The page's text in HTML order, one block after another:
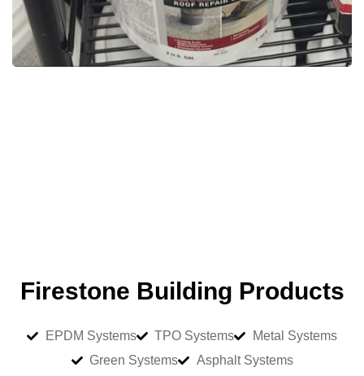
Firestone Building Products
EPDM Systems TPO Systems
Metal Systems
Green Systems
Asphalt Systems